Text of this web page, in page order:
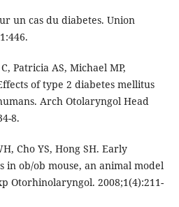
un cas du diabetes. Union
Patricia AS, Michael MP,
of type 2 diabetes mellitus
Arch Otolaryngol Head
8.
Cho YS, Hong SH. Early
in ob/ob mouse, an animal model
Otorhinolaryngol. 2008;1(4):211-